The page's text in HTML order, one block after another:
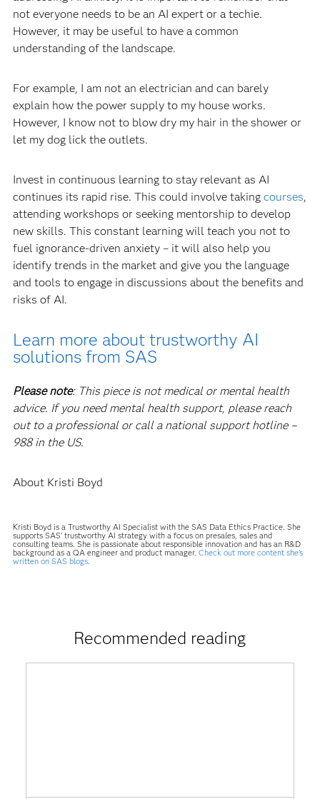
not everyone needs to be an AI expert or a techie.
However, it may be useful to have a common
understanding of the landscape.
For example, I am not an electrician and can barely
explain how the power supply to my house works.
However, I know not to blow dry my hair in the shower or
let my dog lick the outlets.
Invest in continuous learning to stay relevant as AI
continues its rapid rise. This could involve taking courses,
attending workshops or seeking mentorship to develop
new skills. This constant learning will teach you not to
fuel ignorance-driven anxiety – it will also help you
identify trends in the market and give you the language
and tools to engage in discussions about the benefits and
risks of AI.
Learn more about trustworthy AI
solutions from SAS
Please note: This piece is not medical or mental health
advice. If you need mental health support, please reach
out to a professional or call a national support hotline –
988 in the US.
About Kristi Boyd
Kristi Boyd is a Trustworthy AI Specialist with the SAS Data Ethics Practice. She
supports SAS' trustworthy AI strategy with a focus on presales, sales and
consulting teams. She is passionate about responsible innovation and has an R&D
background as a QA engineer and product manager. Check out more content she's
written on SAS blogs.
Recommended reading